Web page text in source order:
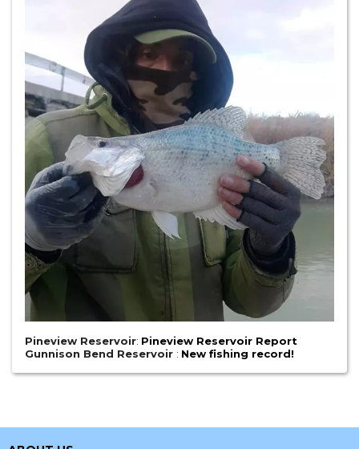
Pineview Reservoir: Pineview Reservoir Report
Gunnison Bend Reservoir : New fishing record!